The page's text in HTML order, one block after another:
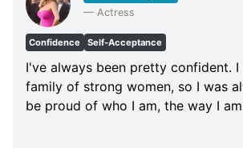
— Actress
Confidence Self-Acceptance
I've always been pretty confident. I
family of strong women, so I was
be proud of who I am, the way I